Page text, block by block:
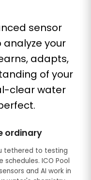
sensor
analyze your
adapts,
of your
clear water
ordinary
tethered to testing
schedules. ICO Pool
and AI work in